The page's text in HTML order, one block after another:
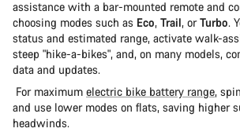
assistance with a bar-mounted remote and
choosing modes such as Eco, Trail, orTurbo.
status and estimated range, activate walk-
steep "hike-a-bikes", and, on many models,
data and updates.
For maximum electric bike battery range,
and use lower modes on flats, saving higher
headwinds.